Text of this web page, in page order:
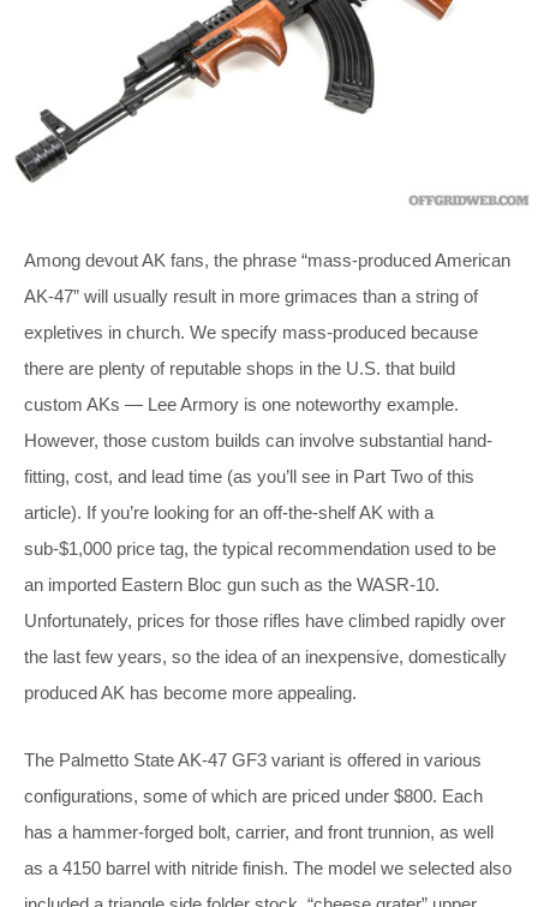
Among devout AK fans, the phrase “mass-produced American
AK-47” will usually result in more grimaces than a string of
expletives in church. We specify mass-produced because
there are plenty of reputable shops in the U.S. that build
custom AKs — Lee Armory is one noteworthy example.
However, those custom builds can involve substantial hand-
fitting, cost, and lead time (as you’ll see in Part Two of this
article). If you’re looking for an off-the-shelf AK with a
sub-$1,000 price tag, the typical recommendation used to be
an imported Eastern Bloc gun such as the WASR-10.
Unfortunately, prices for those rifles have climbed rapidly over
the last few years, so the idea of an inexpensive, domestically
produced AK has become more appealing.
The Palmetto State AK-47 GF3 variant is offered in various
configurations, some of which are priced under $800. Each
has a hammer-forged bolt, carrier, and front trunnion, as well
as a 4150 barrel with nitride finish. The model we selected also